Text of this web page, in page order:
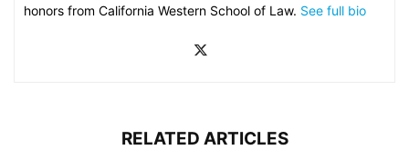
honors from California Western School of Law. See full bio
RELATED ARTICLES